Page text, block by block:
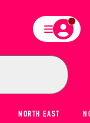
NORTH EAST